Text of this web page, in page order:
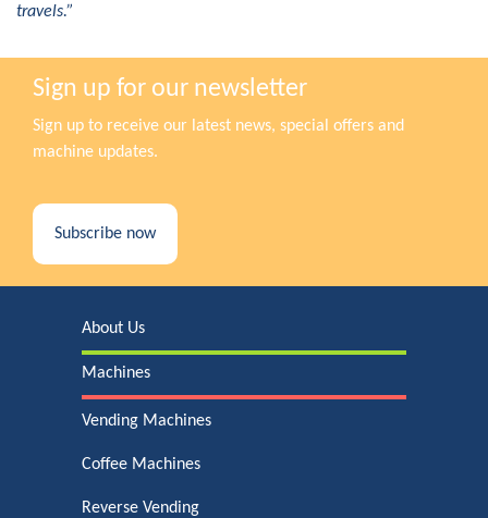
travels.”
Sign up for our newsletter
Sign up to receive our latest news, special offers and
machine updates.
Subscribe now
About Us
Machines
Vending Machines
Coffee Machines
Reverse Vending